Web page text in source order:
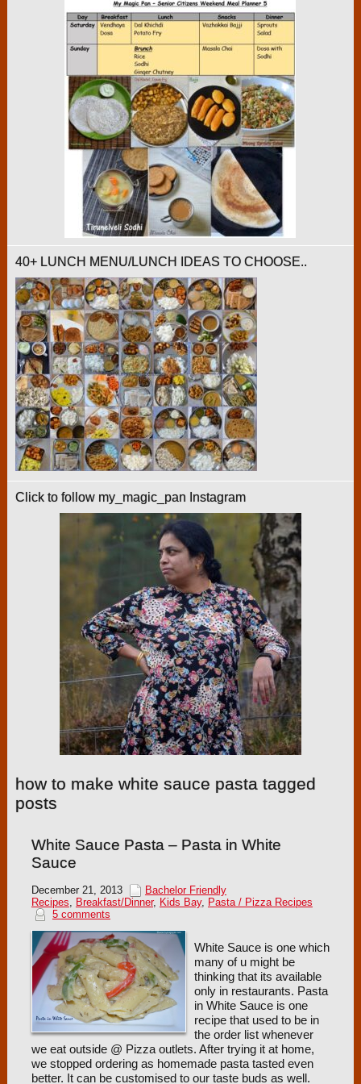
40+ LUNCH MENU/LUNCH IDEAS TO CHOOSE..
Click to follow my_magic_pan Instagram
how to make white sauce pasta tagged
posts
White Sauce Pasta – Pasta in White
Sauce
December 21, 2013
Bachelor Friendly
Recipes, Breakfast/Dinner, Kids Bay, Pasta / Pizza Recipes
5 comments
White Sauce is one which
many of u might be
thinking that its available
only in restaurants. Pasta
in White Sauce is one
recipe that used to be in
the order list whenever
we eat outside @ Pizza outlets. After trying it at home,
we stopped ordering as homemade pasta tasted even
better. It can be customised to our taste buds as well.